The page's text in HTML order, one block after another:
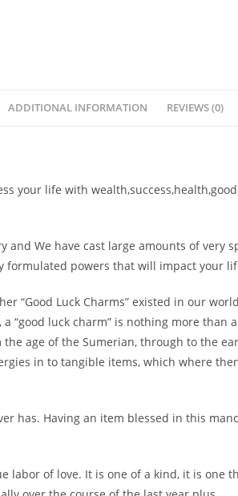
ADDITIONAL INFORMATION REVIEWS (0)
your life with
and We have cast large amounts of very
formulated powers that will impact your
“Good Luck Charms” existed in our
“good luck charm” is nothing more than
age of the Sumerian, through to the
in to tangible items, which where
has. Having an item blessed in this
labor of love. It is one of a kind, it is one